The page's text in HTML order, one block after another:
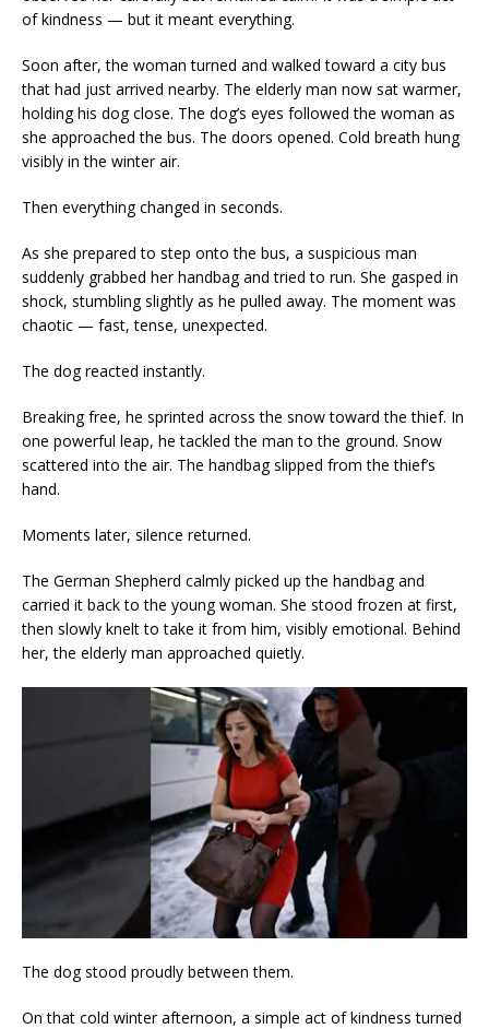
of kindness — but it meant everything.
Soon after, the woman turned and walked toward a city bus
that had just arrived nearby. The elderly man now sat warmer,
holding his dog close. The dog’s eyes followed the woman as
she approached the bus. The doors opened. Cold breath hung
visibly in the winter air.
Then everything changed in seconds.
As she prepared to step onto the bus, a suspicious man
suddenly grabbed her handbag and tried to run. She gasped in
shock, stumbling slightly as he pulled away. The moment was
chaotic — fast, tense, unexpected.
The dog reacted instantly.
Breaking free, he sprinted across the snow toward the thief. In
one powerful leap, he tackled the man to the ground. Snow
scattered into the air. The handbag slipped from the thief’s
hand.
Moments later, silence returned.
The German Shepherd calmly picked up the handbag and
carried it back to the young woman. She stood frozen at first,
then slowly knelt to take it from him, visibly emotional. Behind
her, the elderly man approached quietly.
The dog stood proudly between them.
On that cold winter afternoon, a simple act of kindness turned